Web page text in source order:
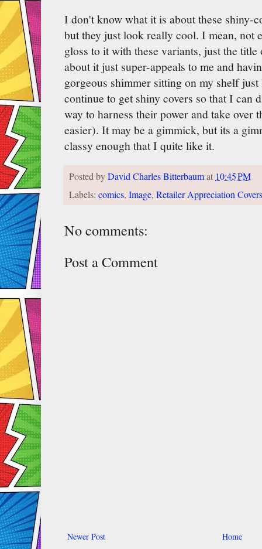
I don't know what it is about these shiny-
but they just look really cool. I mean, not
gloss to it with these variants, just the
about it just super-appeals to me and
gorgeous shimmer sitting on my shelf
continue to get shiny covers so that I can
way to harness their power and take over
easier). It may be a gimmick, but its a
classy enough that I quite like it.
Posted byDavid Charles Bitterbaumat 10:45 PM
Labels: comics, Image, Retailer Appreciation Covers
No comments:
Post a Comment
Newer Post Home